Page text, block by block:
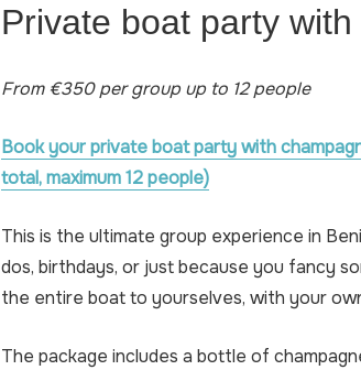
Private boat party
From €350 per group up to 12 people
Book your private boat party with
total, maximum 12 people)
This is the ultimate group experience in
dos, birthdays, or just because you fancy
the entire boat to yourselves, with your
The package includes a bottle of